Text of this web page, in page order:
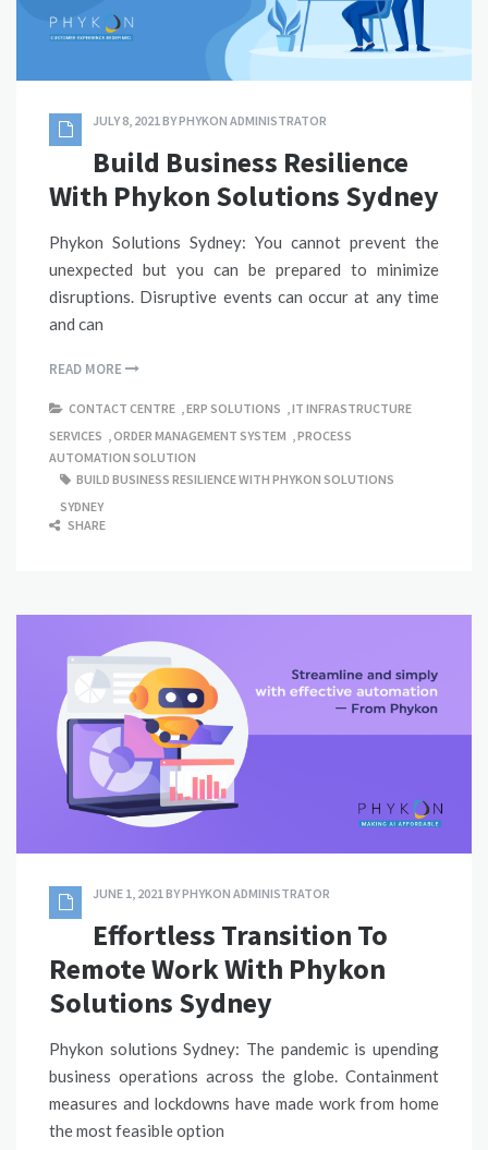
JULY 8, 2021 BYPHYKON ADMINISTRATOR
Build Business Resilience
With Phykon Solutions Sydney
Phykon Solutions Sydney: You cannot prevent the
unexpected but you can be prepared to minimize
disruptions. Disruptive events can occur at any time
and can
READ MORE
CONTACT CENTRE ERP SOLUTIONS
IT INFRASTRUCTURE
SERVICES
ORDER MANAGEMENT SYSTEM
PROCESS
AUTOMATION SOLUTION
BUILD BUSINESS RESILIENCE WITH PHYKON SOLUTIONS
SYDNEY
SHARE
JUNE 1, 2021BYPHYKON ADMINISTRATOR
Effortless Transition To
Remote Work With Phykon
Solutions Sydney
Phykon solutions Sydney: The pandemic is upending
business operations across the globe. Containment
measures and lockdowns have made work from home
the most feasible option